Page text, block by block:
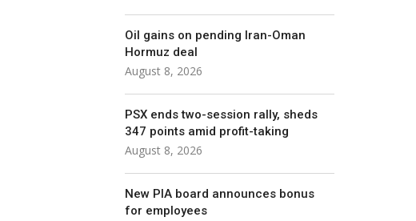
Oil gains on pending Iran-Oman
Hormuz deal
August 8, 2026
PSX ends two-session rally, sheds
347 points amid profit-taking
August 8, 2026
New PIA board announces bonus
for employees